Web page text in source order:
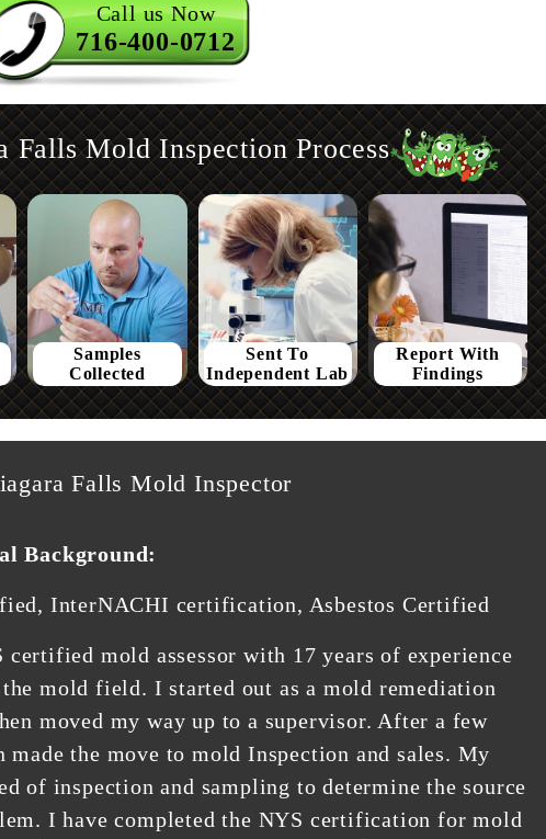
Call us Now
716-400-0712
Mold Inspection Process
Samples
Collected
Sent To
Independent Lab
Report With
Findings
Falls Mold Inspector
Background:
InterNACHI certification, Asbestos Certified
certified mold assessor with 17 years of experience
mold field. I started out as a mold remediation
moved my way up to a supervisor. After a few
made the move to mold Inspection and sales. My
of inspection and sampling to determine the source
I have completed the NYS certification for mold